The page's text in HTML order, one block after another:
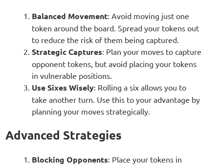
Balanced Movement: Avoid moving just one
token around the board. Spread your tokens out
to reduce the risk of them being captured.
Strategic Captures: Plan your moves to capture
opponent tokens, but avoid placing your tokens
in vulnerable positions.
Use Sixes Wisely: Rolling a six allows you to
take another turn. Use this to your advantage by
planning your moves strategically.
Advanced Strategies
Blocking Opponents: Place your tokens in